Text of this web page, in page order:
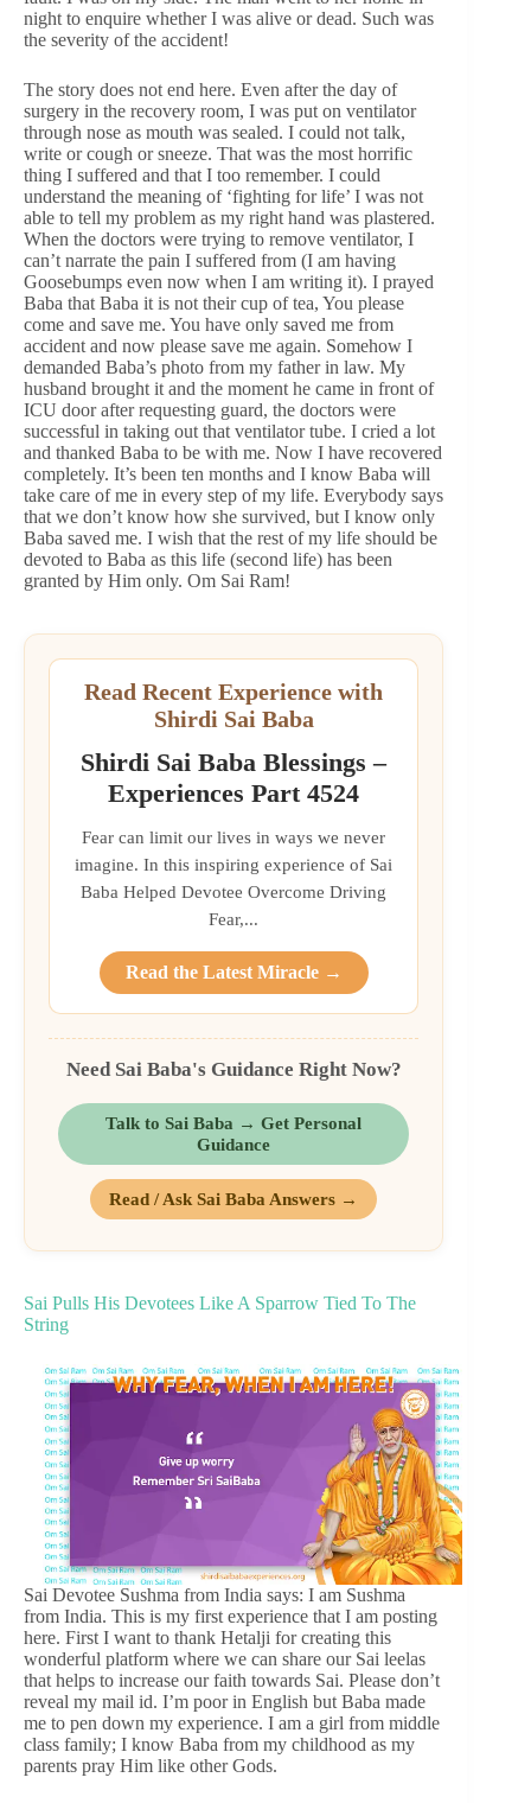
night to enquire whether I was alive or dead. Such was
the severity of the accident!
The story does not end here. Even after the day of
surgery in the recovery room, I was put on ventilator
through nose as mouth was sealed. I could not talk,
write or cough or sneeze. That was the most horrific
thing I suffered and that I too remember. I could
understand the meaning of ‘fighting for life’ I was not
able to tell my problem as my right hand was plastered.
When the doctors were trying to remove ventilator, I
can’t narrate the pain I suffered from (I am having
Goosebumps even now when I am writing it). I prayed
Baba that Baba it is not their cup of tea, You please
come and save me. You have only saved me from
accident and now please save me again. Somehow I
demanded Baba’s photo from my father in law. My
husband brought it and the moment he came in front of
ICU door after requesting guard, the doctors were
successful in taking out that ventilator tube. I cried a lot
and thanked Baba to be with me. Now I have recovered
completely. It’s been ten months and I know Baba will
take care of me in every step of my life. Everybody says
that we don’t know how she survived, but I know only
Baba saved me. I wish that the rest of my life should be
devoted to Baba as this life (second life) has been
granted by Him only. Om Sai Ram!
Read Recent Experience with
Shirdi Sai Baba
Shirdi Sai Baba Blessings –
Experiences Part 4524
Fear can limit our lives in ways we never
imagine. In this inspiring experience of Sai
Baba Helped Devotee Overcome Driving
Fear,...
Read the Latest Miracle →
Need Sai Baba's Guidance Right Now?
Talk to Sai Baba → Get Personal
Guidance
Read / Ask Sai Baba Answers →
Sai Pulls His Devotees Like A Sparrow Tied To The
String
Sai Devotee Sushma from India says: I am Sushma
from India. This is my first experience that I am posting
here. First I want to thank Hetalji for creating this
wonderful platform where we can share our Sai leelas
that helps to increase our faith towards Sai. Please don’t
reveal my mail id. I’m poor in English but Baba made
me to pen down my experience. I am a girl from middle
class family; I know Baba from my childhood as my
parents pray Him like other Gods.